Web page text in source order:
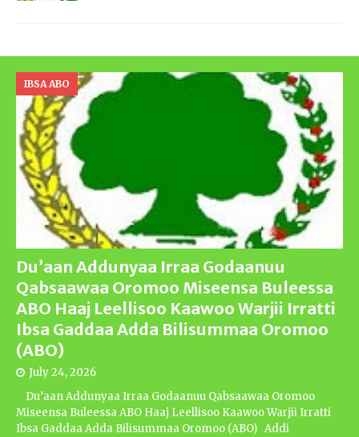
Du’aan Addunyaa Irraa Godaanuu
Qabsaawaa Oromoo Miseensa Buleessa
ABO Haaj Leellisoo Kaawoo Warjii Irratti
Ibsa Gaddaa Adda Bilisummaa Oromoo
(ABO)
IBSA ABO
July 24, 2026
Du’aan Addunyaa Irraa Godaanuu Qabsaawaa Oromoo
Miseensa Buleessa ABO Haaj Leellisoo Kaawoo Warjii Irratti
Ibsa Gaddaa Adda Bilisummaa Oromoo (ABO) Addi